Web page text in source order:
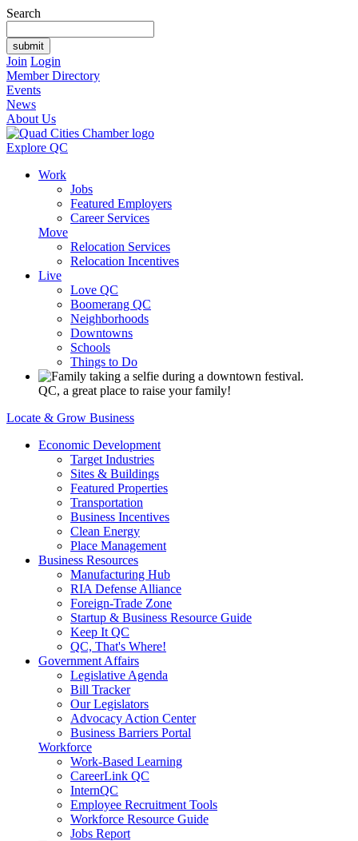
Search
Join Login
Member Directory
Events
News
About Us
Explore QC
Work
Jobs
Featured Employers
Career Services
Move
Relocation Services
Relocation Incentives
Live
Love QC
Boomerang QC
Neighborhoods
Downtowns
Schools
Things to Do
QC, a great place to raise your family!
Locate & Grow Business
Economic Development
Target Industries
Sites & Buildings
Featured Properties
Transportation
Business Incentives
Clean Energy
Place Management
Business Resources
Manufacturing Hub
RIA Defense Alliance
Foreign-Trade Zone
Startup & Business Resource Guide
Keep It QC
QC, That's Where!
Government Affairs
Legislative Agenda
Bill Tracker
Our Legislators
Advocacy Action Center
Business Barriers Portal
Workforce
Work-Based Learning
CareerLink QC
InternQC
Employee Recruitment Tools
Workforce Resource Guide
Jobs Report